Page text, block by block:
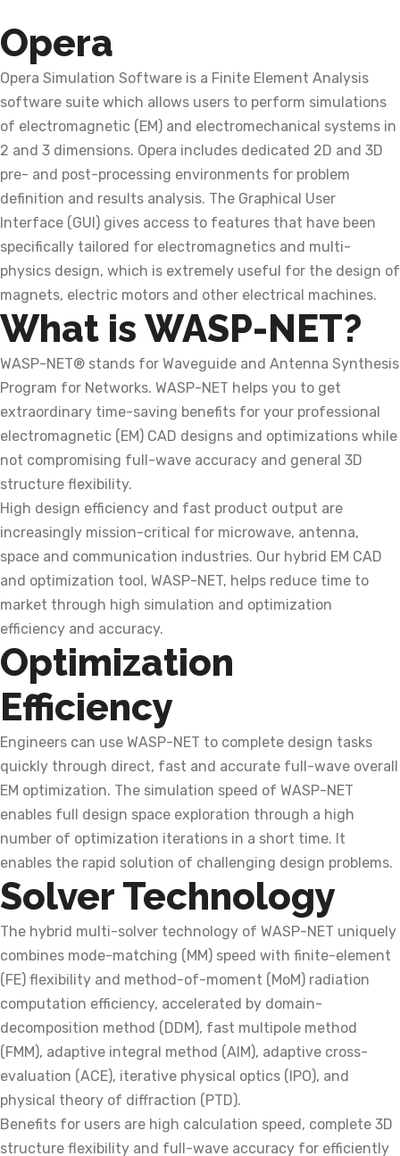
Opera
Opera Simulation Software is a Finite Element Analysis
software suite which allows users to perform simulations
of electromagnetic (EM) and electromechanical systems in
2 and 3 dimensions. Opera includes dedicated 2D and 3D
pre- and post-processing environments for problem
definition and results analysis. The Graphical User
Interface (GUI) gives access to features that have been
specifically tailored for electromagnetics and multi-
physics design, which is extremely useful for the design of
magnets, electric motors and other electrical machines.
What is WASP-NET?
WASP-NET® stands for Waveguide and Antenna Synthesis
Program for Networks. WASP-NET helps you to get
extraordinary time-saving benefits for your professional
electromagnetic (EM) CAD designs and optimizations while
not compromising full-wave accuracy and general 3D
structure flexibility.
High design efficiency and fast product output are
increasingly mission-critical for microwave, antenna,
space and communication industries. Our hybrid EM CAD
and optimization tool, WASP-NET, helps reduce time to
market through high simulation and optimization
efficiency and accuracy.
Optimization
Efficiency
Engineers can use WASP-NET to complete design tasks
quickly through direct, fast and accurate full-wave overall
EM optimization. The simulation speed of WASP-NET
enables full design space exploration through a high
number of optimization iterations in a short time. It
enables the rapid solution of challenging design problems.
Solver Technology
The hybrid multi-solver technology of WASP-NET uniquely
combines mode-matching (MM) speed with finite-element
(FE) flexibility and method-of-moment (MoM) radiation
computation efficiency, accelerated by domain-
decomposition method (DDM), fast multipole method
(FMM), adaptive integral method (AIM), adaptive cross-
evaluation (ACE), iterative physical optics (IPO), and
physical theory of diffraction (PTD).
Benefits for users are high calculation speed, complete 3D
structure flexibility and full-wave accuracy for efficiently